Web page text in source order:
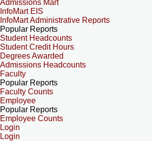
Admissions Mart
InfoMart EIS
InfoMart Administrative Reports
Popular Reports
Student Headcounts
Student Credit Hours
Degrees Awarded
Admissions Headcounts
Faculty
Popular Reports
Faculty Counts
Employee
Popular Reports
Employee Counts
Login
Login